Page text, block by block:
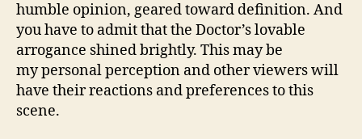
humble opinion, geared toward definition. And
you have to admit that the Doctor’s lovable
arrogance shined brightly. This may be
my personal perception and other viewers will
have their reactions and preferences to this
scene.